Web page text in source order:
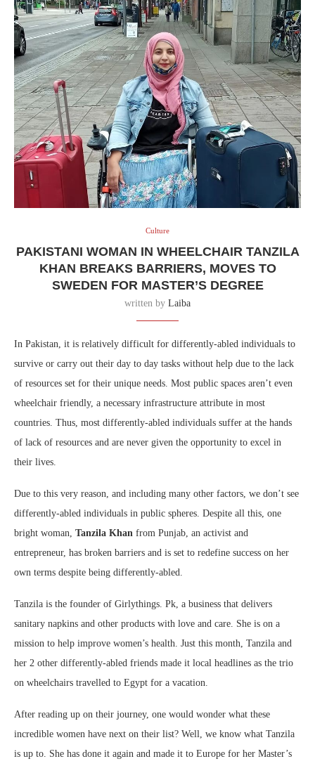
Culture
PAKISTANI WOMAN IN WHEELCHAIR TANZILA
KHAN BREAKS BARRIERS, MOVES TO
SWEDEN FOR MASTER’S DEGREE
written by Laiba
In Pakistan, it is relatively difficult for differently-abled individuals to
survive or carry out their day to day tasks without help due to the lack
of resources set for their unique needs. Most public spaces aren’t even
wheelchair friendly, a necessary infrastructure attribute in most
countries. Thus, most differently-abled individuals suffer at the hands
of lack of resources and are never given the opportunity to excel in
their lives.
Due to this very reason, and including many other factors, we don’t see
differently-abled individuals in public spheres. Despite all this, one
bright woman, Tanzila Khan from Punjab, an activist and
entrepreneur, has broken barriers and is set to redefine success on her
own terms despite being differently-abled.
Tanzila is the founder of Girlythings. Pk, a business that delivers
sanitary napkins and other products with love and care. She is on a
mission to help improve women’s health. Just this month, Tanzila and
her 2 other differently-abled friends made it local headlines as the trio
on wheelchairs travelled to Egypt for a vacation.
After reading up on their journey, one would wonder what these
incredible women have next on their list? Well, we know what Tanzila
is up to. She has done it again and made it to Europe for her Master’s